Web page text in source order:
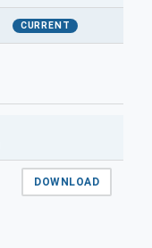
CURRENT
DOWNLOAD